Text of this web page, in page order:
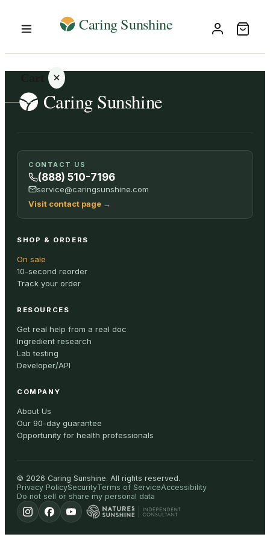
Your
cart is
empty
ALL
CONTACT US
(888) 510-7196
service@caringsunshine.com
Visit contact page →
SHOP & ORDERS
On sale
10-second reorder
Track your order
RESOURCES
Get real help from a real doc
Ingredient research
Lab testing
Developer/API
COMPANY
About Us
Our 90-day guarantee
Opportunity for health professionals
© 2026 Caring Sunshine. All rights reserved.
Privacy PolicySecurityTerms of ServiceAccessibility
Do not sell or share my personal data